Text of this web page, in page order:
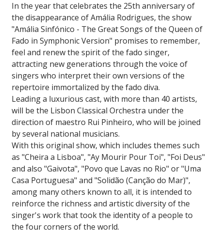
In the year that celebrates the 25th anniversary of
the disappearance of Amália Rodrigues, the show
"Amália Sinfónico - The Great Songs of the Queen of
Fado in Symphonic Version" promises to remember,
feel and renew the spirit of the fado singer,
attracting new generations through the voice of
singers who interpret their own versions of the
repertoire immortalized by the fado diva.
Leading a luxurious cast, with more than 40 artists,
will be the Lisbon Classical Orchestra under the
direction of maestro Rui Pinheiro, who will be joined
by several national musicians.
With this original show, which includes themes such
as "Cheira a Lisboa", "Ay Mourir Pour Toi", "Foi Deus"
and also "Gaivota", "Povo que Lavas no Rio" or "Uma
Casa Portuguesa" and "Solidão (Canção do Mar)",
among many others known to all, it is intended to
reinforce the richness and artistic diversity of the
singer's work that took the identity of a people to
the four corners of the world.